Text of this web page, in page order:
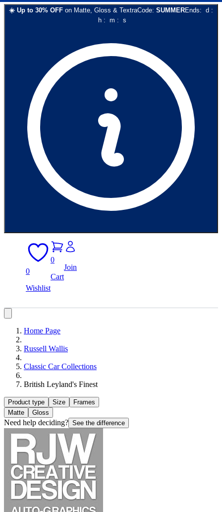
☀️ Up to 30% OFF on Matte, Gloss & TextraCode: SUMMEREnds: d :
h: m : s
0
Wishlist
0
Cart
Join
Home Page
Russell Wallis
Classic Car Collections
British Leyland's Finest
Product type Size
Frames
Matte
Gloss
Need help deciding? See the difference